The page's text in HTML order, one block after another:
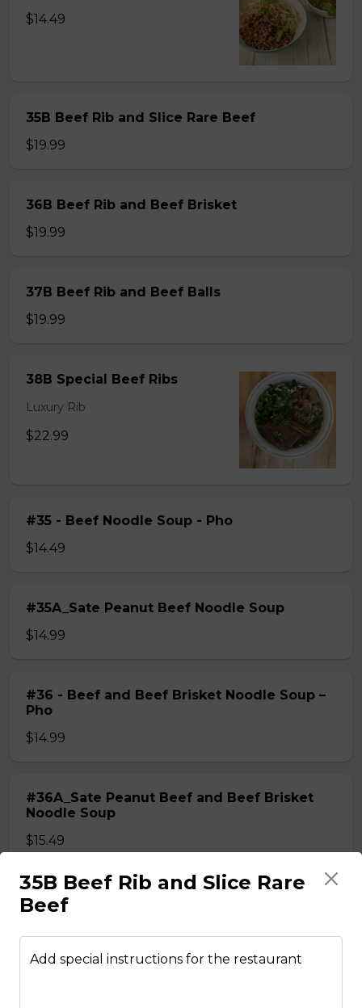
$14.49
35B Beef Rib and Slice Rare Beef
$19.99
36B Beef Rib and Beef Brisket
$19.99
37B Beef Rib and Beef Balls
$19.99
38B Special Beef Ribs
Luxury Rib
$22.99
#35 - Beef Noodle Soup - Pho
$14.49
#35A_Sate Peanut Beef Noodle Soup
$14.99
#36 - Beef and Beef Brisket Noodle Soup –
Pho
$14.99
#36A_Sate Peanut Beef and Beef Brisket
Noodle Soup
$15.49
#37 - Beef and Beef Ball Noodle Soup – Pho
35B Beef Rib and Slice Rare
Beef
Add special instructions for the restaurant